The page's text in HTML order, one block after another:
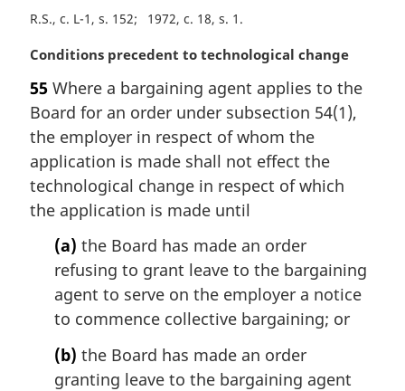
R.S., c. L-1, s. 152 1972, c. 18, s. 1
M
r
g
i
n
l
n
Conditions precedent to technological change
55 Where a bargaining agent applies to the
Board for an order under subsection 54(1),
the employer in respect of whom the
application is made shall not effect the
technological change in respect of which
the application is made until
(a) the Board has made an order
refusing to grant leave to the bargaining
agent to serve on the employer a notice
to commence collective bargaining; or
(b) the Board has made an order
granting leave to the bargaining agent